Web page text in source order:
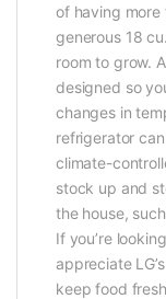
of having more
generous 18
room to grow.
designed so
changes in
refrigerator
climate-
stock up and
the house,
If you’re
appreciate
keep food